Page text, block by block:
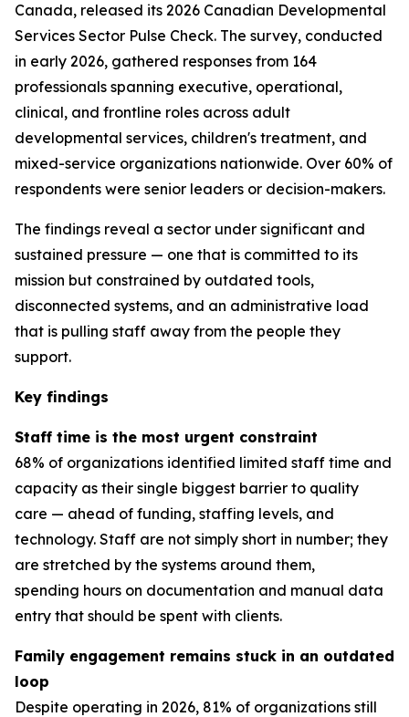
Canada, released its 2026 Canadian Developmental
Services Sector Pulse Check. The survey, conducted
in early 2026, gathered responses from 164
professionals spanning executive, operational,
clinical, and frontline roles across adult
developmental services, children's treatment, and
mixed-service organizations nationwide. Over 60% of
respondents were senior leaders or decision-makers.
The findings reveal a sector under significant and
sustained pressure — one that is committed to its
mission but constrained by outdated tools,
disconnected systems, and an administrative load
that is pulling staff away from the people they
support.
Key findings
Staff time is the most urgent constraint
68% of organizations identified limited staff time and
capacity as their single biggest barrier to quality
care — ahead of funding, staffing levels, and
technology. Staff are not simply short in number; they
are stretched by the systems around them,
spending hours on documentation and manual data
entry that should be spent with clients.
Family engagement remains stuck in an outdated
loop
Despite operating in 2026, 81% of organizations still